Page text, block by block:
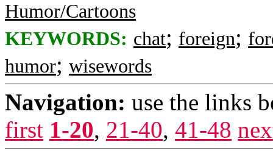
Humor/Cartoons
KEYWORDS: chat; foreign;
humor; wisewords
Navigation: use the links
first 1-20, 21-40, 41-48